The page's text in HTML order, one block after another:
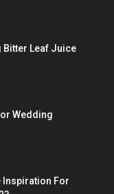
Bitter Leaf Juice
Wedding
Inspiration For